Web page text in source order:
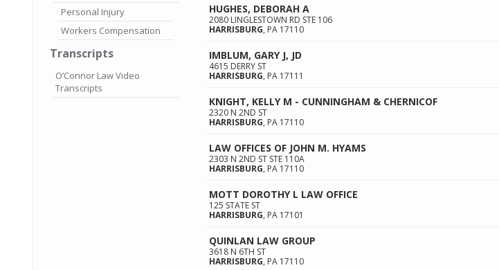
Personal Injury
Workers Compensation
Transcripts
O’Connor Law Video
Transcripts
HUGHES, DEBORAH A
2080 LINGLESTOWN RD STE 106
HARRISBURG, PA 17110
IMBLUM, GARY J, JD
4615 DERRY ST
HARRISBURG, PA 17111
KNIGHT, KELLY M - CUNNINGHAM & CHERNICOF
2320 N 2ND ST
HARRISBURG, PA 17110
LAW OFFICES OF JOHN M. HYAMS
2303 N 2ND ST STE 110A
HARRISBURG, PA 17110
MOTT DOROTHY L LAW OFFICE
125 STATE ST
HARRISBURG, PA 17101
QUINLAN LAW GROUP
3618 N 6TH ST
HARRISBURG, PA 17110